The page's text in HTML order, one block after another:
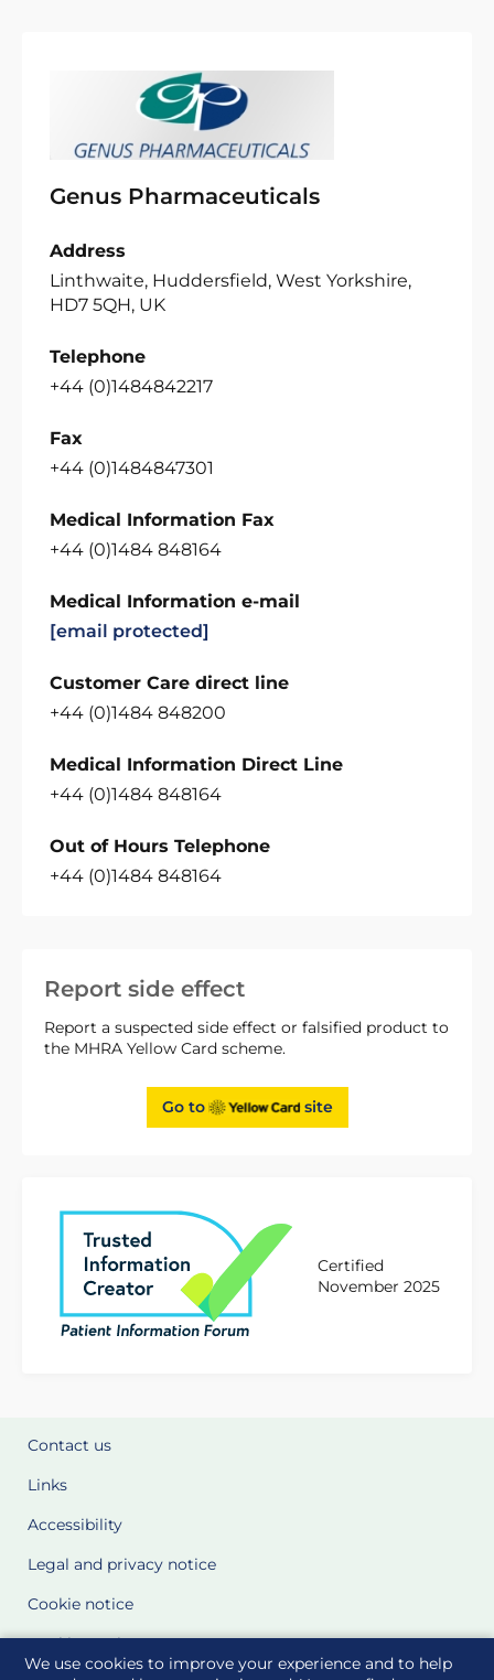
We use cookies to improve your experience and to help
Report side effect
Report a suspected side effect or falsified product to
the MHRA Yellow Card scheme.
Go to site
Certified
November 2025
Genus Pharmaceuticals
Address
Linthwaite, Huddersfield, West Yorkshire,
HD7 5QH, UK
Telephone
+44 (0)1484842217
Fax
+44 (0)1484847301
Medical Information Fax
+44 (0)1484 848164
Medical Information e-mail
[email protected]
Customer Care direct line
+44 (0)1484 848200
Medical Information Direct Line
+44 (0)1484 848164
Out of Hours Telephone
+44 (0)1484 848164
Contact us
Links
Accessibility
Legal and privacy notice
Cookie notice
Cookie Settings